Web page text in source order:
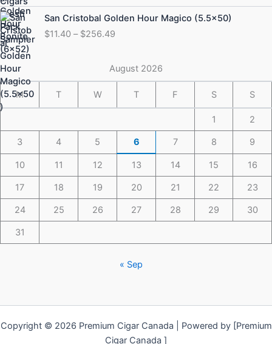
through
$269.99
San Cristobal Golden Hour Magico (5.5×50)
$11.40 – $256.49
Price
range:
$11.40
$256.49
August 2026
M T W T F S S
1 2
3 4 5 6 7 8 9
10 11 12 13 14 15 16
17 18 19 20 21 22 23
24 25 26 27 28 29 30
31
« Sep
Copyright © 2026 Premium Cigar Canada | Powered by [Premium
Cigar Canada ]